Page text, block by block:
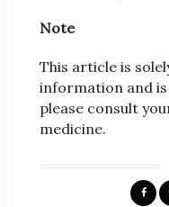
Note
This article is
information and is
please consult
medicine.